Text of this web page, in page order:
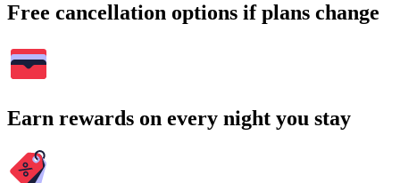
Free cancellation options if plans change
Earn rewards on every night you stay